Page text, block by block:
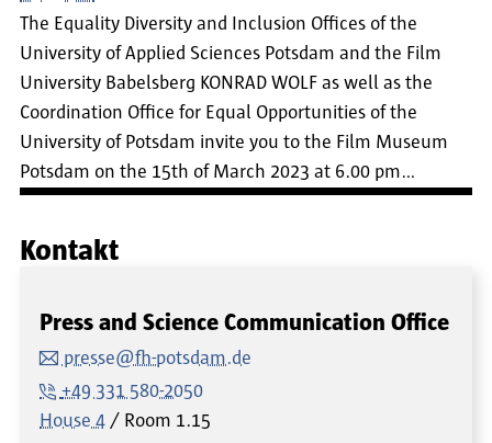
The Equality Diversity and Inclusion Offices of the
University of Applied Sciences Potsdam and the Film
University Babelsberg KONRAD WOLF as well as the
Coordination Office for Equal Opportunities of the
University of Potsdam invite you to the Film Museum
Potsdam on the 15th of March 2023 at 6.00 pm…
Kontakt
Press and Science Communication Office
presse@fh-potsdam.de
+49 331 580-2050
House 4
Room 1.15